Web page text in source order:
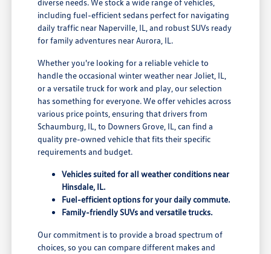
diverse needs. We stock a wide range of vehicles,
including fuel-efficient sedans perfect for navigating
daily traffic near Naperville, IL, and robust SUVs ready
for family adventures near Aurora, IL.
Whether you're looking for a reliable vehicle to
handle the occasional winter weather near Joliet, IL,
or a versatile truck for work and play, our selection
has something for everyone. We offer vehicles across
various price points, ensuring that drivers from
Schaumburg, IL, to Downers Grove, IL, can find a
quality pre-owned vehicle that fits their specific
requirements and budget.
Vehicles suited for all weather conditions near
Hinsdale, IL.
Fuel-efficient options for your daily commute.
Family-friendly SUVs and versatile trucks.
Our commitment is to provide a broad spectrum of
choices, so you can compare different makes and